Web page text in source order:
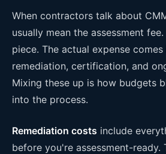
When contractors talk about
usually mean the assessment
piece. The actual expense
remediation, certification, and
Mixing these up is how budgets
into the process.
Remediation costs include
before you're assessment-ready.